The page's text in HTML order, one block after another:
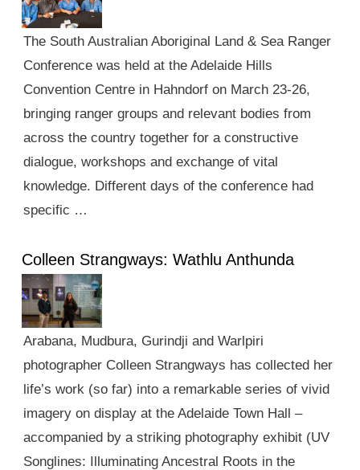
The South Australian Aboriginal Land & Sea Ranger
Conference was held at the Adelaide Hills
Convention Centre in Hahndorf on March 23-26,
bringing ranger groups and relevant bodies from
across the country together for a constructive
dialogue, workshops and exchange of vital
knowledge. Different days of the conference had
specific …
Colleen Strangways: Wathlu Anthunda
Arabana, Mudbura, Gurindji and Warlpiri
photographer Colleen Strangways has collected her
life’s work (so far) into a remarkable series of vivid
imagery on display at the Adelaide Town Hall –
accompanied by a striking photography exhibit (UV
Songlines: Illuminating Ancestral Roots in the